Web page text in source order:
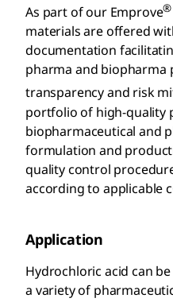
As part of our Emprove®
materials are offered
documentation
pharma and biopharma
transparency and risk
portfolio of high-quality
biopharmaceutical and
formulation and
quality control
according to applicable
Application
Hydrochloric acid can
a variety of